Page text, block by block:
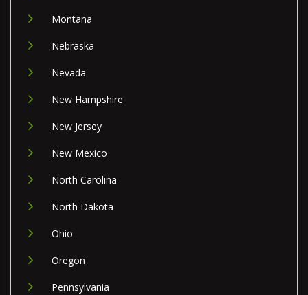
Montana
Nebraska
Nevada
New Hampshire
New Jersey
New Mexico
North Carolina
North Dakota
Ohio
Oregon
Pennsylvania